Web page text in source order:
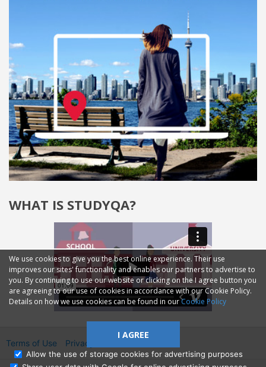
WHAT IS STUDYQA?
We use cookies to give you the best online experience. Their use
improves our sites' functionality and enables our partners to advertise to
you. By continuing to use our website or clicking on the I agree button you
are agreeing to our use of cookies in accordance with our Cookie Policy.
Details on how we use cookies can be found in ourCookie Policy
I AGREE
Allow the use of storage cookies for advertising purposes
Terms of Use Privacy